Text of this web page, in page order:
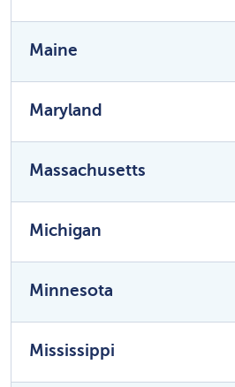
Maine
Maryland
Massachusetts
Michigan
Minnesota
Mississippi